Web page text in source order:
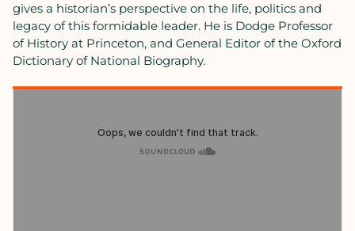
gives a historian’s perspective on the life, politics and
legacy of this formidable leader. He is Dodge Professor
of History at Princeton, and General Editor of the Oxford
Dictionary of National Biography.